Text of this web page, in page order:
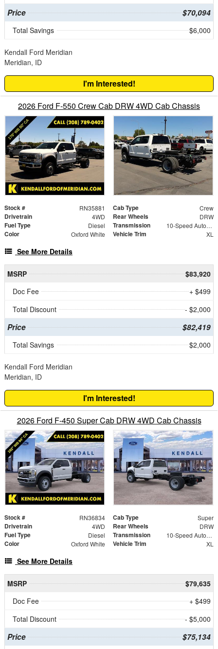
Price $70,094
Total Savings $6,000
Kendall Ford Meridian
Meridian, ID
I'm Interested!
2026 Ford F-550 Crew Cab DRW 4WD Cab Chassis
Stock # RN35881 Cab Type Crew
Drivetrain 4WD Rear Wheels DRW
Fuel Type Diesel Transmission 10-Speed Automatic
Color Oxford White Vehicle Trim XL
See More Details
MSRP
$83,920
Doc Fee
+ $499
Total Discount
- $2,000
Price $82,419
Total Savings $2,000
Kendall Ford Meridian
Meridian, ID
I'm Interested!
2026 Ford F-450 Super Cab DRW 4WD Cab Chassis
Stock # RN36834 Cab Type Super
Drivetrain 4WD Rear Wheels DRW
Fuel Type Diesel Transmission 10-Speed Automatic
Color Oxford White Vehicle Trim XL
See More Details
MSRP
$79,635
Doc Fee
+ $499
Total Discount
- $5,000
Price $75,134